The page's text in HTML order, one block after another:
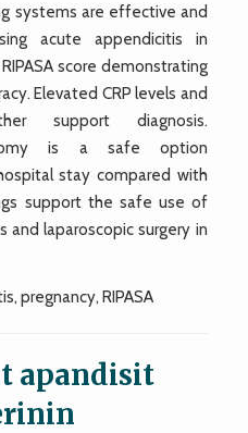
systems are effective and
acute appendicitis in
score demonstrating
Elevated CRP levels and
support diagnosis.
is a safe option
stay compared with
support the safe use of
and laparoscopic surgery in
pregnancy, RIPASA
apandisit